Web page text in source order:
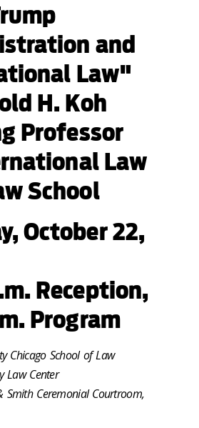
and
Law"
H. Koh
Professor
Law
School
October 22,
Reception,
Program
Chicago School of Law
Law Center
Smith Ceremonial Courtroom,